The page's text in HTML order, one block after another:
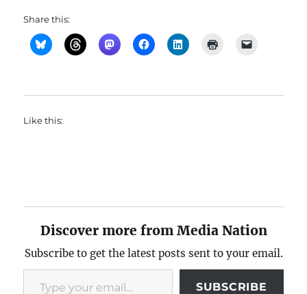
Share this:
Like this:
Discover more from Media Nation
Subscribe to get the latest posts sent to your email.
Type your email…
SUBSCRIBE